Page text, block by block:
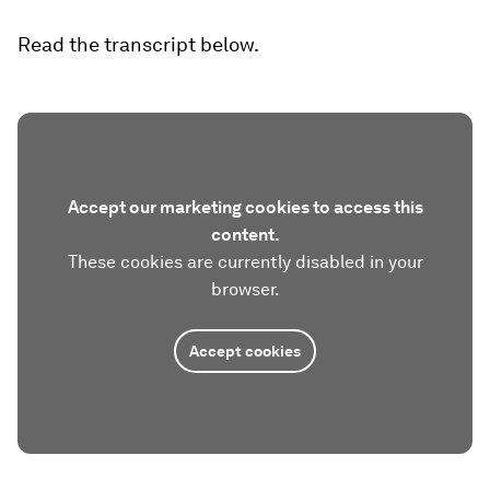
Read the transcript below.
Accept our marketing cookies to access this
content.
These cookies are currently disabled in your
browser.
Accept cookies